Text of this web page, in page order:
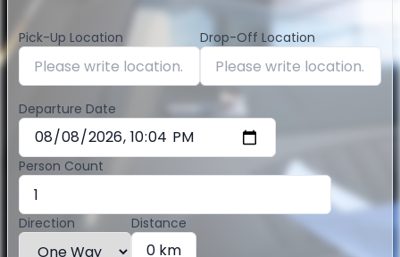
Pick-Up Location Drop-Off Location
Departure Date
Person Count
Direction Distance
0 km